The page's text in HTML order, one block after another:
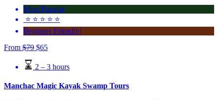
Most Popular
⭐️ ⭐️ ⭐️ ⭐️ ⭐️
Beginner Friendly!
From $79 $65
2 – 3 hours
Manchac Magic Kayak Swamp Tours